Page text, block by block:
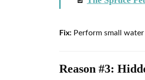
Fix: Perform small
Reason #3: